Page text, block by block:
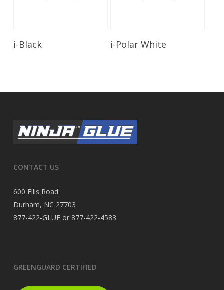
i-Black Read More
i-Polar White
CONTACT US
600 Ellis Road
Durham, NC 27703
877-422-GLUE or 877-422-4583
GREENGUARD CERTIFIED